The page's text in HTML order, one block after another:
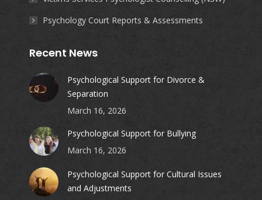
Psychology Court Reports & Assessments
Recent News
Psychological Support for Divorce &
Separation
March 16, 2026
Psychological Support for Bullying
March 16, 2026
Psychological Support for Cultural Issues
and Adjustments